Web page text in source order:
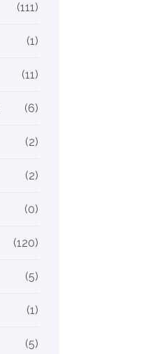
(111)
(1)
(11)
(6)
(2)
(2)
(0)
(120)
(5)
(1)
(5)